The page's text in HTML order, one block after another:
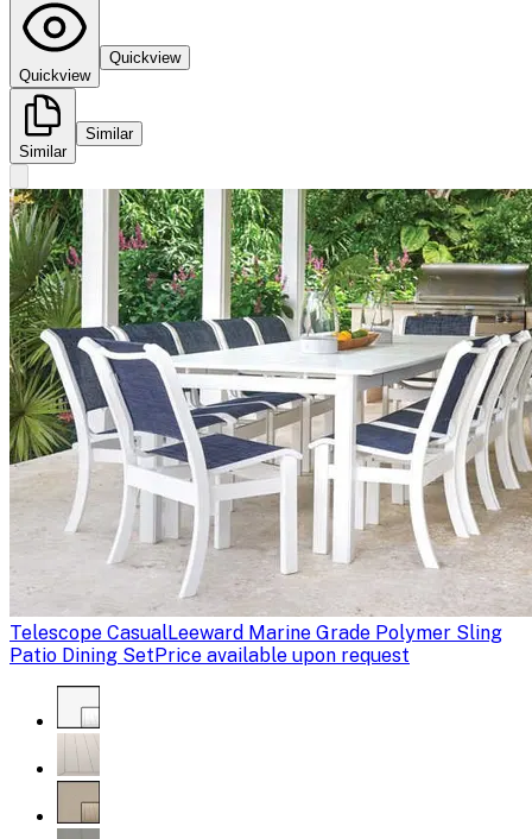
Quickview
Quickview
Similar
Similar
Telescope CasualLeeward Marine Grade Polymer Sling
Patio Dining SetPrice available upon request